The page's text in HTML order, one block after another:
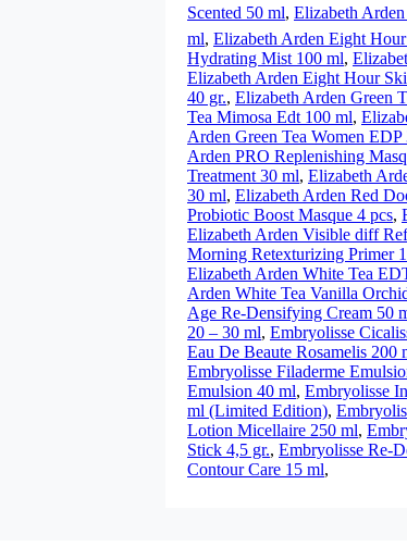
Scented 50 ml, Elizabeth
ml, Elizabeth Arden Eight
Hydrating Mist 100 ml,
Elizabeth Arden Eight Hour
40 gr., Elizabeth Arden Green
Tea Mimosa Edt 100 ml,
Arden Green Tea Women
Arden PRO Replenishing
Treatment 30 ml, Elizabeth
30 ml, Elizabeth Arden Red
Probiotic Boost Masque 4 pcs,
Elizabeth Arden Visible diff
Morning Retexturizing Primer
Elizabeth Arden White Tea
Arden White Tea Vanilla
Age Re-Densifying Cream 50
20 – 30 ml, Embryolisse
Eau De Beaute Rosamelis 200
Embryolisse Filaderme
Emulsion 40 ml, Embryolisse
ml (Limited Edition),
Lotion Micellaire 250 ml,
Stick 4,5 gr., Embryolisse Re-
Contour Care 15 ml,